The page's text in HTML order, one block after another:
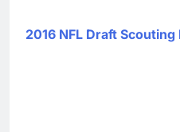
2016 NFL Draft